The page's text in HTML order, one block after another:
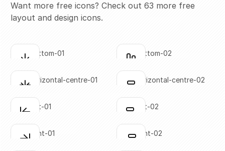
Want more free icons? Check out 63 more free
layout and design icons.
Click to copy
Click to copy
align-bottom-01
Click to copy
Click to copy
align-bottom-02
Click to copy
Click to copy
align-horizontal-centre-01
Click to copy
Click to copy
align-horizontal-centre-02
Click to copy
Click to copy
align-left-01
Click to copy
Click to copy
align-left-02
Click to copy
align-right-01
Click to copy
align-right-02